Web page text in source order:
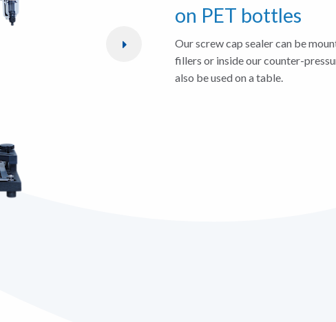
on PET bottles
Our screw cap sealer can be
fillers or inside our counter-
also be used on a table.